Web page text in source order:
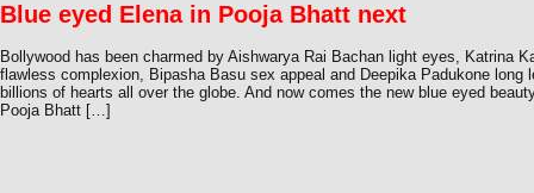
Blue eyed Elena in Pooja Bhatt next
Bollywood has been charmed by Aishwarya Rai Bachan light eyes, Katrina
flawless complexion, Bipasha Basu sex appeal and Deepika Padukone long
billions of hearts all over the globe. And now comes the new blue eyed
Pooja Bhatt […]